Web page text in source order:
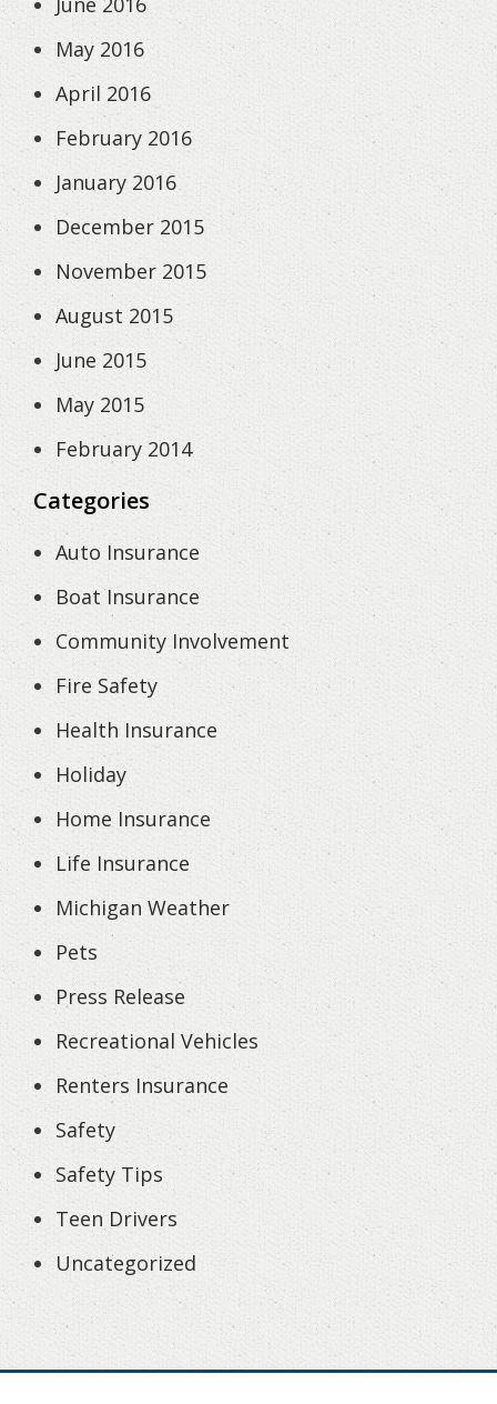
May 2016
April 2016
February 2016
January 2016
December 2015
November 2015
August 2015
June 2015
May 2015
February 2014
Categories
Auto Insurance
Boat Insurance
Community Involvement
Fire Safety
Health Insurance
Holiday
Home Insurance
Life Insurance
Michigan Weather
Pets
Press Release
Recreational Vehicles
Renters Insurance
Safety
Safety Tips
Teen Drivers
Uncategorized